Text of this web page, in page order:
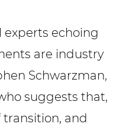
echoing
are industry
Schwarzman,
suggests that,
transition, and